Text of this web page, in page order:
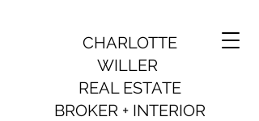
CHARLOTTE
WILLER
REAL ESTATE
BROKER + INTERIOR